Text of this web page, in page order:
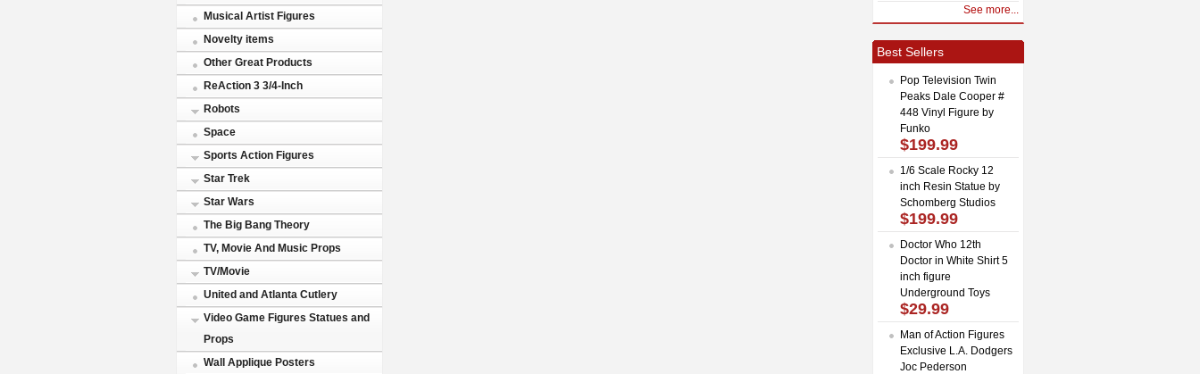
Musical Artist Figures
Novelty items
Other Great Products
ReAction 3 3/4-Inch
Robots
Space
Sports Action Figures
Star Trek
Star Wars
The Big Bang Theory
TV, Movie And Music Props
TV/Movie
United and Atlanta Cutlery
Video Game Figures Statues and
Props
Wall Applique Posters
See more...
Best Sellers
Pop Television Twin
Peaks Dale Cooper #
448 Vinyl Figure by
Funko
$199.99
1/6 Scale Rocky 12
inch Resin Statue by
Schomberg Studios
$199.99
Doctor Who 12th
Doctor in White Shirt 5
inch figure
Underground Toys
$29.99
Man of Action Figures
Exclusive L.A. Dodgers
Joc Pederson